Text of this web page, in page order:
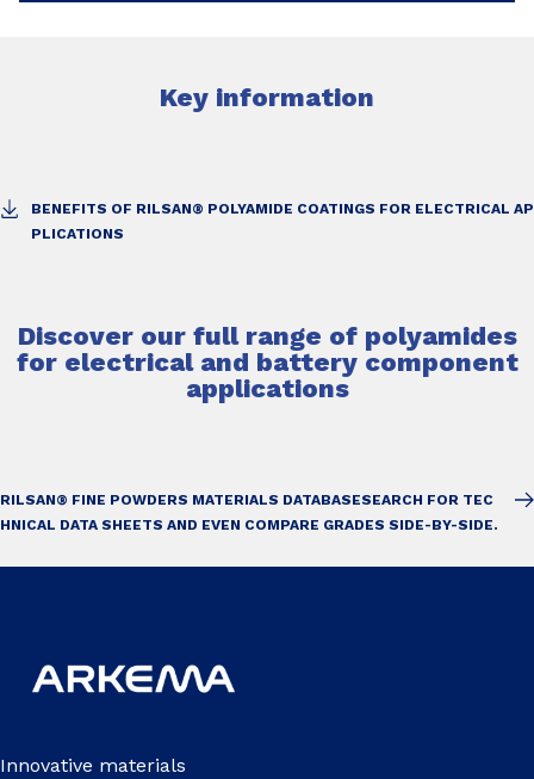
Key information
BENEFITS OF RILSAN® POLYAMIDE COATINGS FOR ELECTRICAL AP
PLICATIONS
Discover our full range of polyamides
for electrical and battery component
applications
RILSAN® FINE POWDERS MATERIALS DATABASESEARCH FOR TEC
HNICAL DATA SHEETS AND EVEN COMPARE GRADES SIDE-BY-SIDE.
Innovative materials